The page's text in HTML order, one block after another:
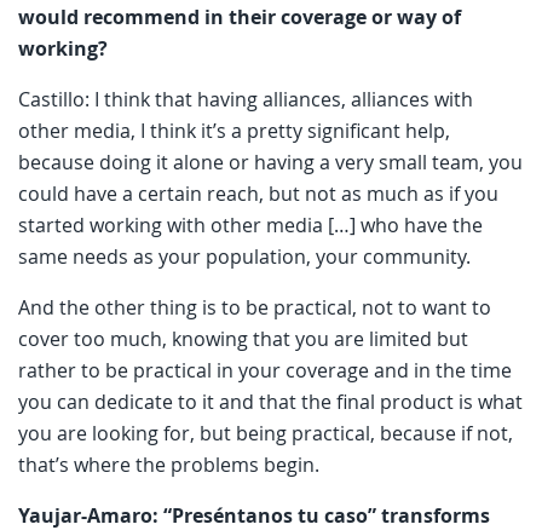
would recommend in their coverage or way of
working?
Castillo: I think that having alliances, alliances with
other media, I think it’s a pretty significant help,
because doing it alone or having a very small team, you
could have a certain reach, but not as much as if you
started working with other media […] who have the
same needs as your population, your community.
And the other thing is to be practical, not to want to
cover too much, knowing that you are limited but
rather to be practical in your coverage and in the time
you can dedicate to it and that the final product is what
you are looking for, but being practical, because if not,
that’s where the problems begin.
Yaujar-Amaro: “Preséntanos tu caso” transforms